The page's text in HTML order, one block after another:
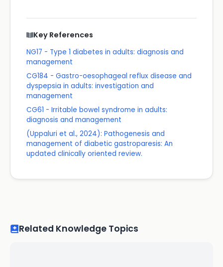
Key References
NG17 - Type 1 diabetes in adults: diagnosis and
management
CG184 - Gastro-oesophageal reflux disease and
dyspepsia in adults: investigation and
management
CG61 - Irritable bowel syndrome in adults:
diagnosis and management
(Uppaluri et al., 2024): Pathogenesis and
management of diabetic gastroparesis: An
updated clinically oriented review.
Related Knowledge Topics